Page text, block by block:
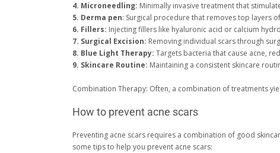
4. Microneedling: Minimally invasive treatment that
5. Derma pen: Surgical procedure that removes top layers
6. Fillers: Injecting fillers like hyaluronic acid or calcium
7. Surgical Excision: Removing individual scars through
8. Blue Light Therapy: Targets bacteria that cause acne,
9. Skincare Routine: Maintaining a consistent skincare
Combination Therapy: Often, a combination of treatments
How to prevent acne scars
Preventing acne scars requires a combination of good
some tips to help you prevent acne scars: